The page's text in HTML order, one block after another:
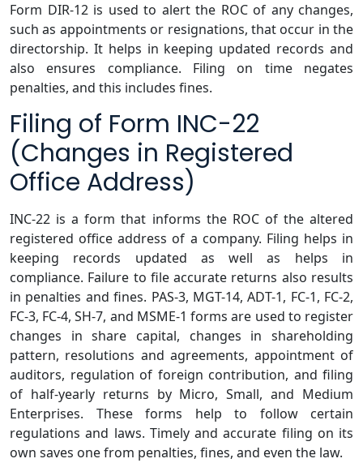
Form DIR-12 is used to alert the ROC of any changes,
such as appointments or resignations, that occur in the
directorship. It helps in keeping updated records and
also ensures compliance. Filing on time negates
penalties, and this includes fines.
Filing of Form INC-22
(Changes in Registered
Office Address)
INC-22 is a form that informs the ROC of the altered
registered office address of a company. Filing helps in
keeping records updated as well as helps in
compliance. Failure to file accurate returns also results
in penalties and fines. PAS-3, MGT-14, ADT-1, FC-1, FC-2,
FC-3, FC-4, SH-7, and MSME-1 forms are used to register
changes in share capital, changes in shareholding
pattern, resolutions and agreements, appointment of
auditors, regulation of foreign contribution, and filing
of half-yearly returns by Micro, Small, and Medium
Enterprises. These forms help to follow certain
regulations and laws. Timely and accurate filing on its
own saves one from penalties, fines, and even the law.